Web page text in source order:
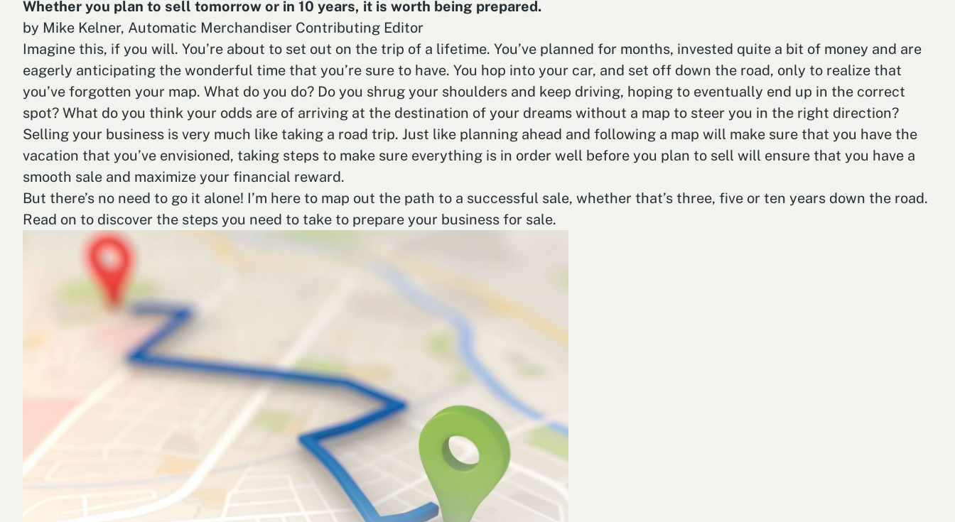
Whether you plan to sell tomorrow or in 10 years, it is worth being prepared.
by Mike Kelner, Automatic Merchandiser Contributing Editor
Imagine this, if you will. You’re about to set out on the trip of a lifetime. You’ve planned for months, invested quite a bit of money and are
eagerly anticipating the wonderful time that you’re sure to have. You hop into your car, and set off down the road, only to realize that
you’ve forgotten your map. What do you do? Do you shrug your shoulders and keep driving, hoping to eventually end up in the correct
spot? What do you think your odds are of arriving at the destination of your dreams without a map to steer you in the right direction?
Selling your business is very much like taking a road trip. Just like planning ahead and following a map will make sure that you have the
vacation that you’ve envisioned, taking steps to make sure everything is in order well before you plan to sell will ensure that you have a
smooth sale and maximize your financial reward.
But there’s no need to go it alone! I’m here to map out the path to a successful sale, whether that’s three, five or ten years down the road.
Read on to discover the steps you need to take to prepare your business for sale.